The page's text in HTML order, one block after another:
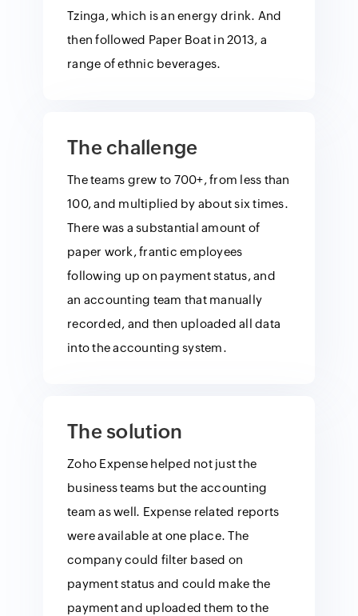
Tzinga, which is an energy drink. And
then followed Paper Boat in 2013, a
range of ethnic beverages.
The challenge
The teams grew to 700+, from less than
100, and multiplied by about six times.
There was a substantial amount of
paper work, frantic employees
following up on payment status, and
an accounting team that manually
recorded, and then uploaded all data
into the accounting system.
The solution
Zoho Expense helped not just the
business teams but the accounting
team as well. Expense related reports
were available at one place. The
company could filter based on
payment status and could make the
payment and uploaded them to the